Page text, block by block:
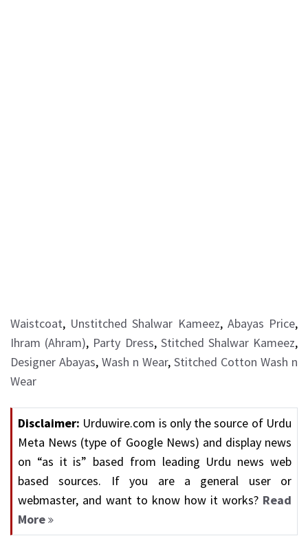
Waistcoat, Unstitched Shalwar Kameez, Abayas Price,
Ihram (Ahram), Party Dress, Stitched Shalwar Kameez,
Designer Abayas, Wash n Wear, Stitched Cotton Wash n
Wear
Disclaimer: Urduwire.com is only the source of Urdu
Meta News (type of Google News) and display news
on “as it is” based from leading Urdu news web
based sources. If you are a general user or
webmaster, and want to know how it works? Read
More